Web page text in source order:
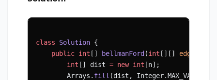
class Solution {
    public
int [] bellmanFord(int [][] edges
        int
[] dist = new int [n];
        Arrays.
fill (dist, Integer.MAX_VALUE);